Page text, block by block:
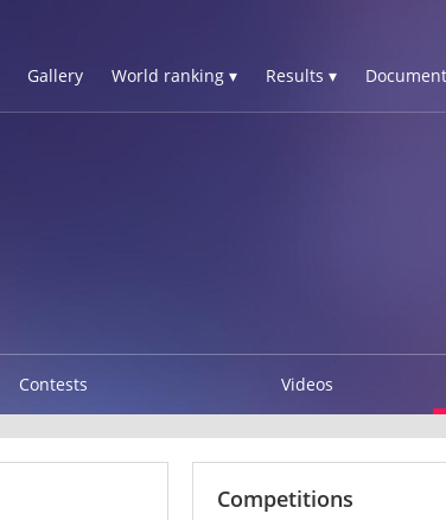
Gallery World ranking ▾ Results ▾
Contests Videos
Competitions